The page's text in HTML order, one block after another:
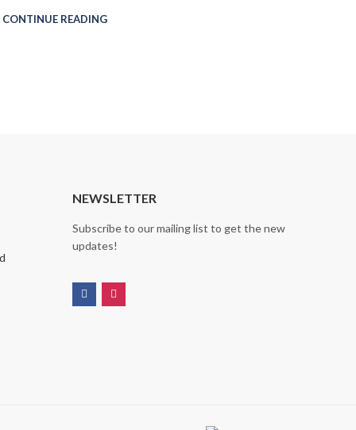
CONTINUE READING
NEWSLETTER
Subscribe to our mailing list to get the new
updates!